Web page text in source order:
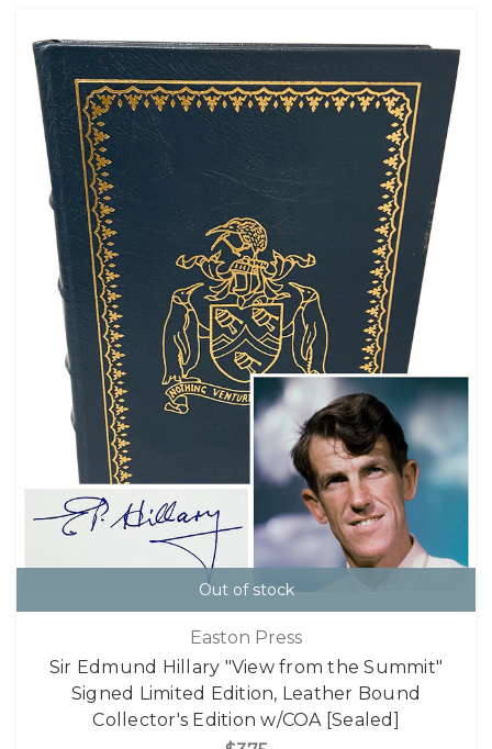
Out of stock
Easton Press
Sir Edmund Hillary "View from the Summit"
Signed Limited Edition, Leather Bound
Collector's Edition w/COA [Sealed]